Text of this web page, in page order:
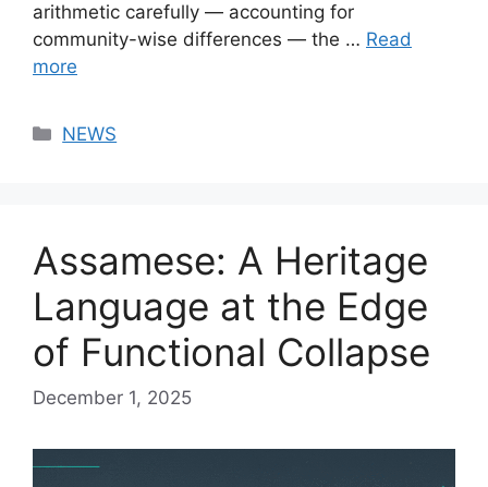
arithmetic carefully — accounting for
community-wise differences — the … Read
more
Categories
NEWS
Assamese: A Heritage
Language at the Edge
of Functional Collapse
December 1, 2025